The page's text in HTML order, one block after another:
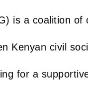
is a coalition
Kenyan civil
for a